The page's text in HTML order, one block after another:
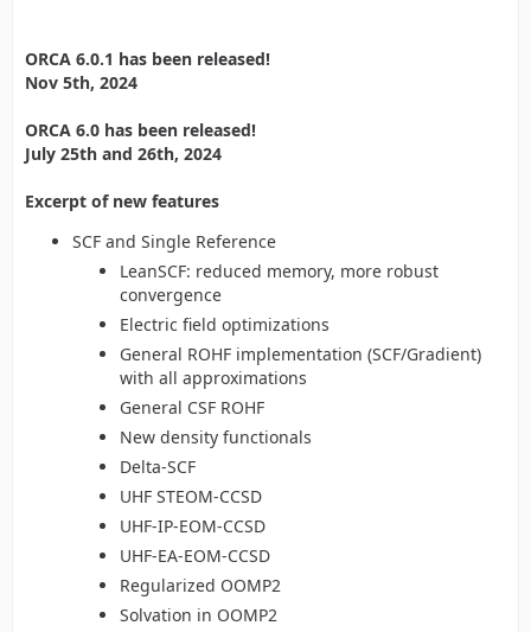
ORCA 6.0.1 has been released!
Nov 5th, 2024
ORCA 6.0 has been released!
July 25th and 26th, 2024
Excerpt of new features
SCF and Single Reference
LeanSCF: reduced memory, more robust
convergence
Electric field optimizations
General ROHF implementation (SCF/Gradient)
with all approximations
General CSF ROHF
New density functionals
Delta-SCF
UHF STEOM-CCSD
UHF-IP-EOM-CCSD
UHF-EA-EOM-CCSD
Regularized OOMP2
Solvation in OOMP2